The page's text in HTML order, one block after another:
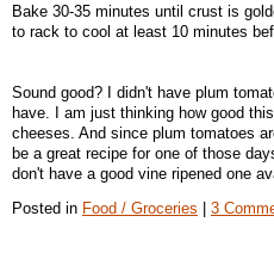
Bake 30-35 minutes until crust is
to rack to cool at least 10 minutes
Sound good? I didn't have plum
have. I am just thinking how good
cheeses. And since plum tomatoes
be a great recipe for one of those
don't have a good vine ripened one
Posted in Food / Groceries 3